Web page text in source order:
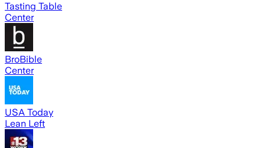
Tasting Table
Center
BroBible
Center
USA Today
Lean Left